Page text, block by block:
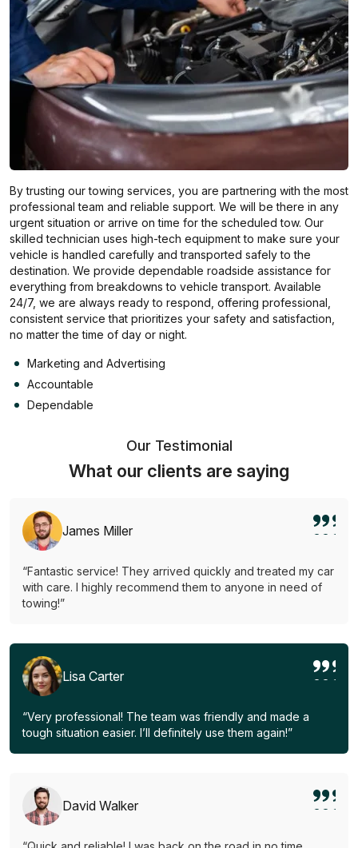
By trusting our towing services, you are partnering with the most
professional team and reliable support. We will be there in any
urgent situation or arrive on time for the scheduled tow. Our
skilled technician uses high-tech equipment to make sure your
vehicle is handled carefully and transported safely to the
destination. We provide dependable roadside assistance for
everything from breakdowns to vehicle transport. Available
24/7, we are always ready to respond, offering professional,
consistent service that prioritizes your safety and satisfaction,
no matter the time of day or night.
Marketing and Advertising
Accountable
Dependable
Our Testimonial
What our clients are saying
James Miller
“Fantastic service! They arrived quickly and treated my car
with care. I highly recommend them to anyone in need of
towing!”
Lisa Carter
“Very professional! The team was friendly and made a
tough situation easier. I’ll definitely use them again!”
David Walker